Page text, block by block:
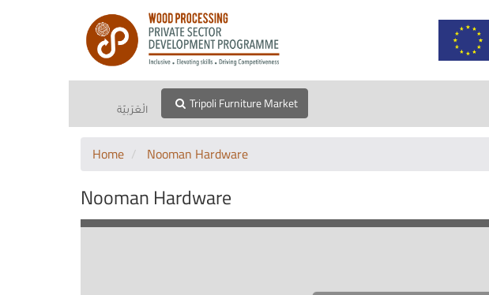
الْعَرَبيّة Tripoli Furniture Market
Home Nooman Hardware
Nooman Hardware